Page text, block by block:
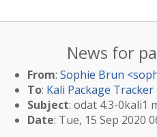
News for
From: Sophie Brun <
To: Kali Package Tracker
Subject: odat 4.3-0kali1
Date: Tue, 15 Sep 2020